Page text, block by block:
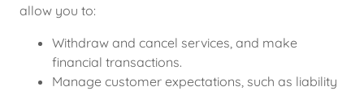
allow you to:
Withdraw and cancel services, and make
financial transactions.
Manage customer expectations, such as liability